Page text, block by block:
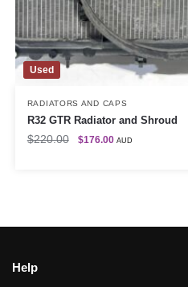
Used
RADIATORS AND CAPS
R32 GTR Radiator and Shroud
$220.00 $176.00 AUD
Help